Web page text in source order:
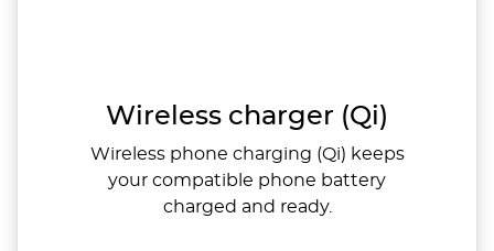
Wireless charger (Qi)
Wireless phone charging (Qi) keeps
your compatible phone battery
charged and ready.